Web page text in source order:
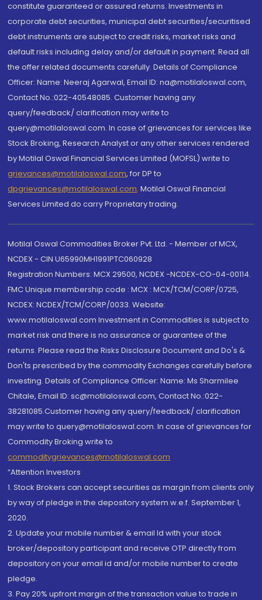
constitute guaranteed or assured returns. Investments in
corporate debt securities, municipal debt securities/securitised
debt instruments are subject to credit risks, market risks and
default risks including delay and/or default in payment. Read all
the offer related documents carefully. Details of Compliance
Officer: Name: Neeraj Agarwal, Email ID: na@motilaloswal.com,
Contact No.:022-40548085. Customer having any
query/feedback/ clarification may write to
query@motilaloswal.com. In case of grievances for services like
Stock Broking, Research Analyst or any other services rendered
by Motilal Oswal Financial Services Limited (MOFSL) write to
grievances@motilaloswal.com, for DP to
dpgrievances@motilaloswal.com, Motilal Oswal Financial
Services Limited do carry Proprietary trading.
Motilal Oswal Commodities Broker Pvt. Ltd. - Member of MCX,
NCDEX - CIN U65990MH1991PTC060928
Registration Numbers: MCX 29500, NCDEX -NCDEX-CO-04-00114.
FMC Unique membership code : MCX : MCX/TCM/CORP/0725,
NCDEX: NCDEX/TCM/CORP/0033. Website:
www.motilaloswal.com Investment in Commodities is subject to
market risk and there is no assurance or guarantee of the
returns. Please read the Risks Disclosure Document and Do's &
Don'ts prescribed by the commodity Exchanges carefully before
investing. Details of Compliance Officer: Name: Ms Sharmilee
Chitale, Email ID: sc@motilaloswal.com, Contact No.:022-
38281085.Customer having any query/feedback/ clarification
may write to query@motilaloswal.com. In case of grievances for
Commodity Broking write to
commoditygrievances@motilaloswal.com
“Attention Investors
1. Stock Brokers can accept securities as margin from clients only
by way of pledge in the depository system w.e.f. September 1,
2020.
2. Update your mobile number & email Id with your stock
broker/depository participant and receive OTP directly from
depository on your email id and/or mobile number to create
pledge.
3. Pay 20% upfront margin of the transaction value to trade in